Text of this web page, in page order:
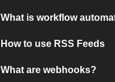
What is workflow
How to use RSS Feeds
What are webhooks?